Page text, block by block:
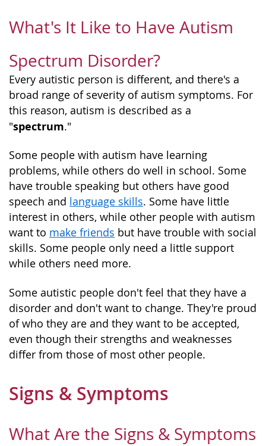
What's It Like to Have Autism
Spectrum Disorder?
Every autistic person is different, and there's a
broad range of severity of autism symptoms. For
this reason, autism is described as a
"spectrum."
Some people with autism have learning
problems, while others do well in school. Some
have trouble speaking but others have good
speech and language skills. Some have little
interest in others, while other people with autism
want to make friends but have trouble with social
skills. Some people only need a little support
while others need more.
Some autistic people don't feel that they have a
disorder and don't want to change. They're proud
of who they are and they want to be accepted,
even though their strengths and weaknesses
differ from those of most other people.
Signs & Symptoms
What Are the Signs & Symptoms